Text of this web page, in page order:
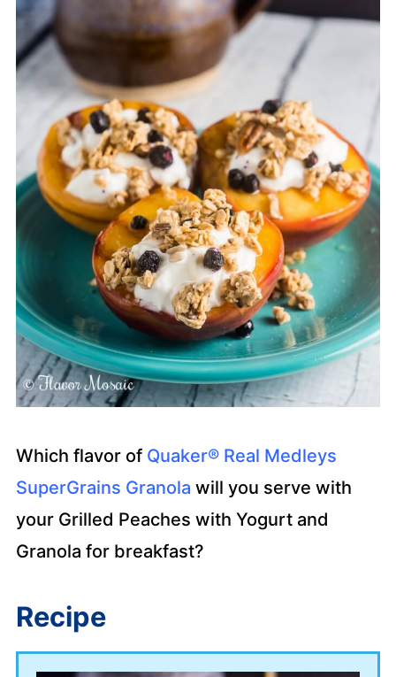
Which flavor of Quaker® Real Medleys
SuperGrains Granola will you serve with
your Grilled Peaches with Yogurt and
Granola for breakfast?
Recipe